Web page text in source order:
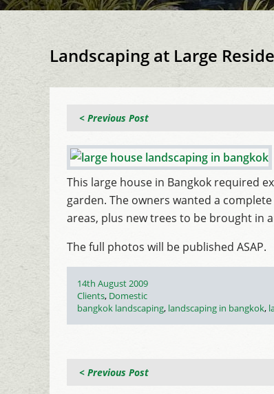
Landscaping at Large
< Previous Post
This large house in Bangkok required
garden. The owners wanted a
areas, plus new trees to be brought in
The full photos will be published ASAP.
Posted
on
14th August 2009
Categories
Clients, Domestic
Tags
bangkok landscaping, landscaping in bangkok,
< Previous Post